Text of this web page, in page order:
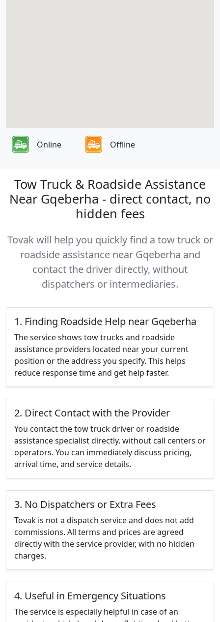
Online Offline
Tow Truck & Roadside Assistance
Near Gqeberha - direct contact, no
hidden fees
Tovak will help you quickly find a tow truck or
roadside assistance near Gqeberha and
contact the driver directly, without
dispatchers or intermediaries.
1. Finding Roadside Help near Gqeberha
The service shows tow trucks and roadside
assistance providers located near your current
position or the address you specify. This helps
reduce response time and get help faster.
2. Direct Contact with the Provider
You contact the tow truck driver or roadside
assistance specialist directly, without call centers or
operators. You can immediately discuss pricing,
arrival time, and service details.
3. No Dispatchers or Extra Fees
Tovak is not a dispatch service and does not add
commissions. All terms and prices are agreed
directly with the service provider, with no hidden
charges.
4. Useful in Emergency Situations
The service is especially helpful in case of an